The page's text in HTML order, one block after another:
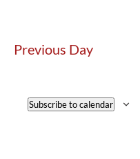
Previous Day
Subscribe to calendar